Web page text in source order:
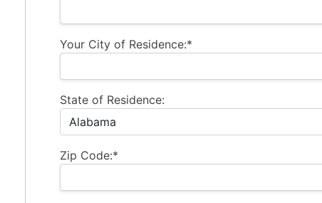
Your City of Residence:*
State of Residence:
Zip Code:*